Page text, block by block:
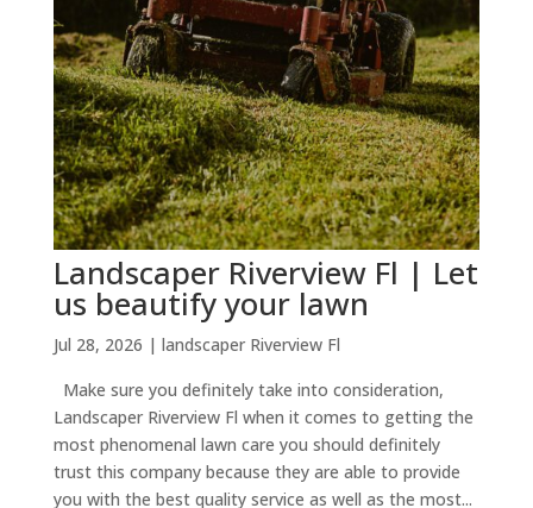
Landscaper Riverview Fl | Let
us beautify your lawn
Jul 28, 2026 | landscaper Riverview Fl
Make sure you definitely take into consideration,
Landscaper Riverview Fl when it comes to getting the
most phenomenal lawn care you should definitely
trust this company because they are able to provide
you with the best quality service as well as the most...